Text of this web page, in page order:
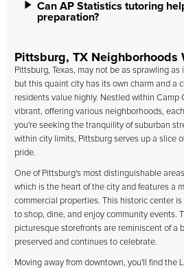
Can AP Statistics tutoring
preparation?
Pittsburg, TX Neighborhoods
Pittsburg, Texas, may not be as sprawling
but this quaint city has its own charm and a
residents value highly. Nestled within Camp
vibrant, offering various neighborhoods,
you're seeking the tranquility of suburban
within city limits, Pittsburg serves up a slice
pride.
One of Pittsburg's most distinguishable
which is the heart of the city and features a
commercial properties. This historic center
to shop, dine, and enjoy community events.
picturesque storefronts are reminiscent of a
preserved and continues to celebrate.
Moving away from downtown, you'll find the